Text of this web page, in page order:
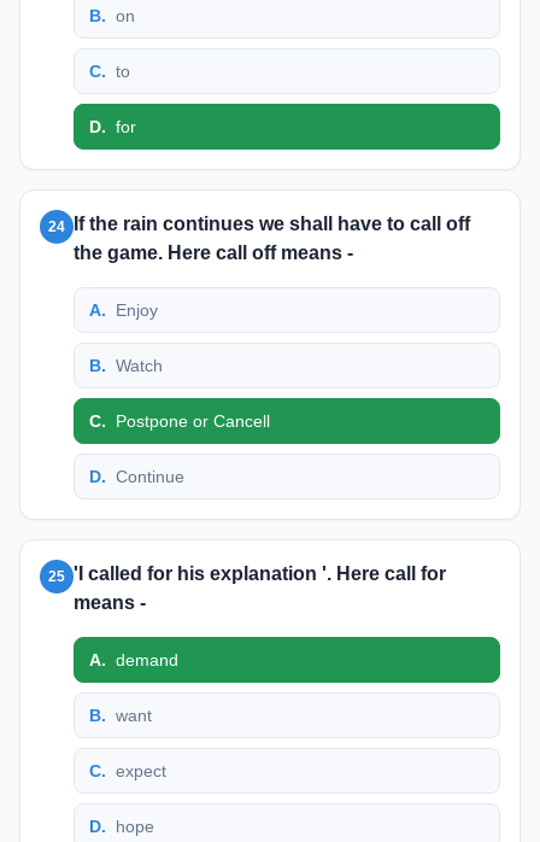
B. on
C. to
D. for
24
If the rain continues we shall have to call off
the game. Here call off means -
A. Enjoy
B. Watch
C. Postpone or Cancell
D. Continue
25 'I called for his explanation '. Here call for
means -
A. demand
B. want
C. expect
D. hope